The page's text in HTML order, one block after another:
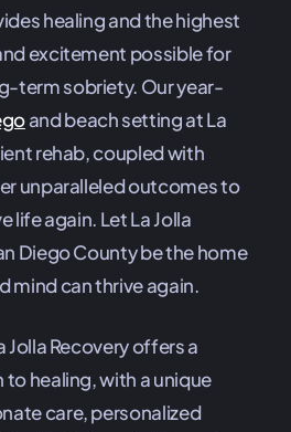
healing and the highest
excitement possible for
term sobriety. Our year-
and beach setting at La
rehab, coupled with
unparalleled outcomes to
life again. Let La Jolla
Diego County be the home
mind can thrive again.
Jolla Recovery offers a
healing, with a unique
care, personalized